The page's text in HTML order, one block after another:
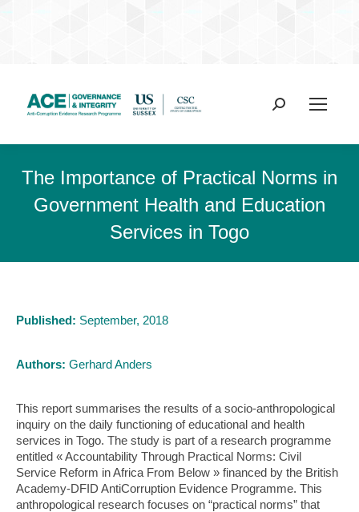
Search:
The Importance of Practical Norms in
Government Health and Education
Services in Togo
Published: September, 2018
Authors: Gerhard Anders
This report summarises the results of a socio-anthropological
inquiry on the daily functioning of educational and health
services in Togo. The study is part of a research programme
entitled « Accountability Through Practical Norms: Civil
Service Reform in Africa From Below » financed by the British
Academy-DFID AntiCorruption Evidence Programme. This
anthropological research focuses on “practical norms” that